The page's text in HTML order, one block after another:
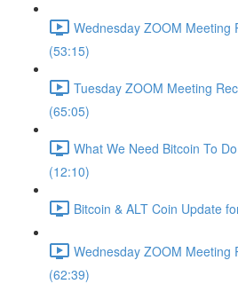
Wednesday ZOOM Meeting
(53:15)
Tuesday ZOOM Meeting
(65:05)
What We Need Bitcoin To
(12:10)
Bitcoin & ALT Coin Update
Wednesday ZOOM Meeting
(62:39)